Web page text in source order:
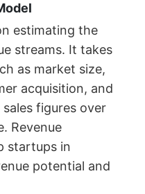
estimating the
streams. It takes
as market size,
acquisition, and
figures over
Revenue
startups in
potential and